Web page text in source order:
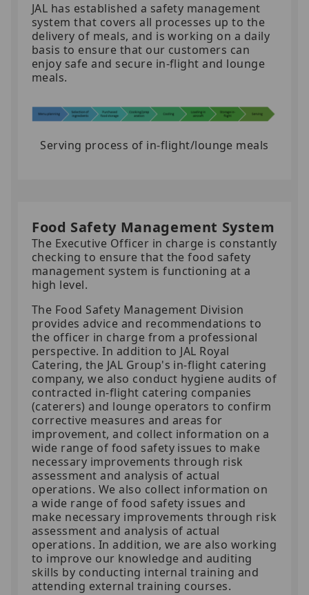
JAL has established a safety management
system that covers all processes up to the
delivery of meals, and is working on a daily
basis to ensure that our customers can
enjoy safe and secure in-flight and lounge
meals.
Serving process of in-flight/lounge meals
Food Safety Management System
The Executive Officer in charge is constantly
checking to ensure that the food safety
management system is functioning at a
high level.
The Food Safety Management Division
provides advice and recommendations to
the officer in charge from a professional
perspective. In addition to JAL Royal
Catering, the JAL Group's in-flight catering
company, we also conduct hygiene audits of
contracted in-flight catering companies
(caterers) and lounge operators to confirm
corrective measures and areas for
improvement, and collect information on a
wide range of food safety issues to make
necessary improvements through risk
assessment and analysis of actual
operations. We also collect information on
a wide range of food safety issues and
make necessary improvements through risk
assessment and analysis of actual
operations. In addition, we are also working
to improve our knowledge and auditing
skills by conducting internal training and
attending external training courses.